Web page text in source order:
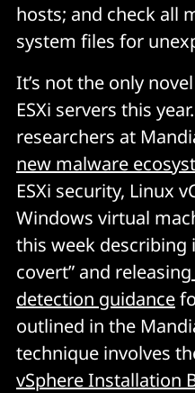
hosts; and check all
system files for
It’s not the only
ESXi servers this
researchers at
new malware
ESXi security, Linux
Windows virtual
this week describing
covert” and releasing
detection guidance
outlined in the
technique involves
vSphere Installation